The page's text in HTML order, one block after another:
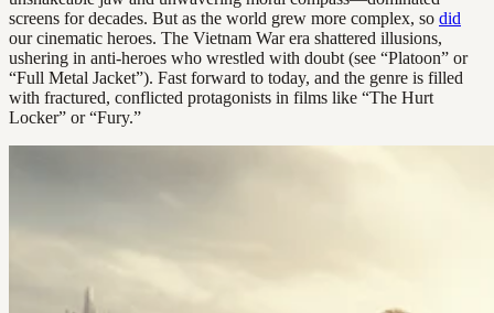
screens for decades. But as the world grew more complex, so did
our cinematic heroes. The Vietnam War era shattered illusions,
ushering in anti-heroes who wrestled with doubt (see “Platoon” or
“Full Metal Jacket”). Fast forward to today, and the genre is filled
with fractured, conflicted protagonists in films like “The Hurt
Locker” or “Fury.”